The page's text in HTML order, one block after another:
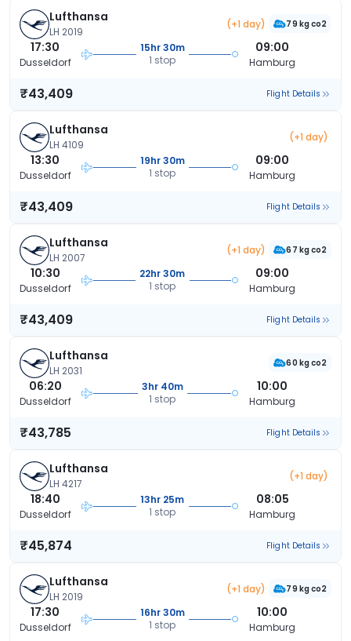
Lufthansa
LH 2019
(+1 day) 79 kg co2
17:30
Dusseldorf
15hr 30m
1 stop
09:00
Hamburg
₹43,409 Flight Details
Lufthansa
LH 4109
(+1 day)
13:30
Dusseldorf
19hr 30m
1 stop
09:00
Hamburg
₹43,409 Flight Details
Lufthansa
LH 2007
(+1 day) 67 kg co2
10:30
Dusseldorf
22hr 30m
1 stop
09:00
Hamburg
₹43,409 Flight Details
Lufthansa
LH 2031
60 kg co2
06:20
Dusseldorf
3hr 40m
1 stop
10:00
Hamburg
₹43,785 Flight Details
Lufthansa
LH 4217
(+1 day)
18:40
Dusseldorf
13hr 25m
1 stop
08:05
Hamburg
₹45,874 Flight Details
Lufthansa
LH 2019
(+1 day) 79 kg co2
17:30
Dusseldorf
16hr 30m
1 stop
10:00
Hamburg